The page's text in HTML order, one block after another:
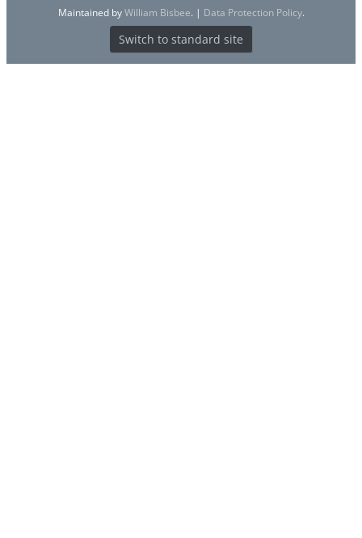
Maintained byWilliam Bisbee. | Data Protection Policy.
Switch to standard site